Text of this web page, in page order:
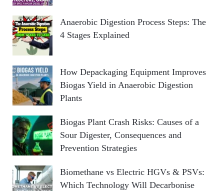
Anaerobic Digestion Process Steps: The
4 Stages Explained
How Depackaging Equipment Improves
Biogas Yield in Anaerobic Digestion
Plants
Biogas Plant Crash Risks: Causes of a
Sour Digester, Consequences and
Prevention Strategies
Biomethane vs Electric HGVs & PSVs:
Which Technology Will Decarbonise